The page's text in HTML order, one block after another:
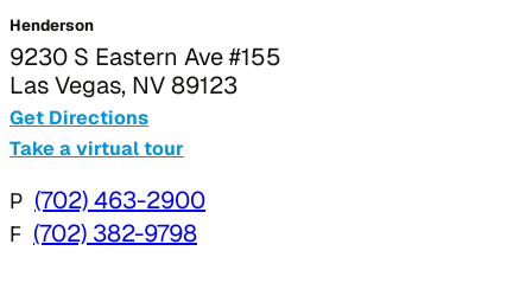
Henderson
9230 S Eastern Ave #155
Las Vegas, NV 89123
Get Directions
Take a virtual tour
P (702) 463-2900
F (702) 382-9798